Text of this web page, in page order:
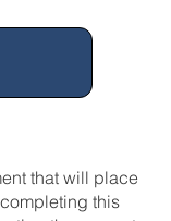
that will place
this